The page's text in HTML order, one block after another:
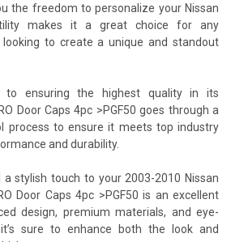
the freedom to personalize your Nissan
makes it a great choice for any
to create a unique and standout
to ensuring the highest quality in its
Door Caps 4pc >PGF50 goes through a
process to ensure it meets top industry
and durability.
a stylish touch to your 2003-2010 Nissan
Door Caps 4pc >PGF50 is an excellent
design, premium materials, and eye-
sure to enhance both the look and